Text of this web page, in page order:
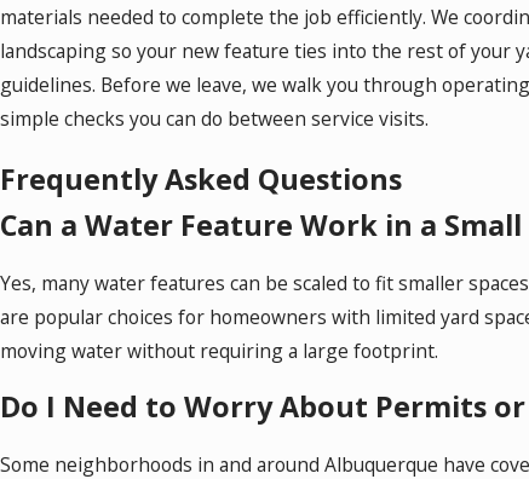
materials needed to complete the job efficiently. We
landscaping so your new feature ties into the rest of your
guidelines. Before we leave, we walk you through
simple checks you can do between service visits.
Frequently Asked Questions
Can a Water Feature Work in a
Yes, many water features can be scaled to fit smaller
are popular choices for homeowners with limited yard
moving water without requiring a large footprint.
Do I Need to Worry About Permits
Some neighborhoods in and around Albuquerque have